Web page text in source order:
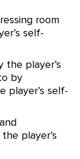
room
self-
the player’s
by
player’s self-
player’s